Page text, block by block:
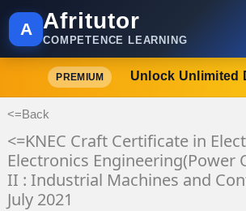
A Afritutor
COMPETENCE LEARNING
PREMIUM Unlock Unlimited
<=Back
<=KNEC Craft Certificate in
Electronics Engineering(Power
II : Industrial Machines and
July 2021